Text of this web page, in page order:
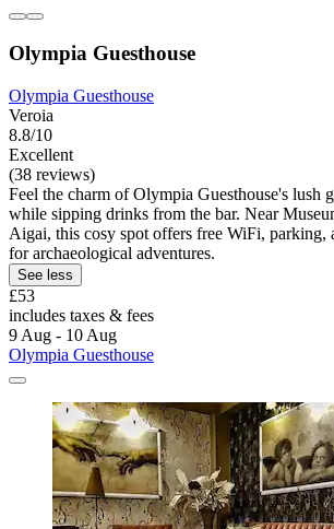
Olympia Guesthouse
Olympia Guesthouse
Veroia
8.8/10
Excellent
(38 reviews)
Feel the charm of Olympia Guesthouse's lush
while sipping drinks from the bar. Near
Aigai, this cosy spot offers free WiFi, parking,
for archaeological adventures.
See less
£53
includes taxes & fees
9 Aug - 10 Aug
Olympia Guesthouse